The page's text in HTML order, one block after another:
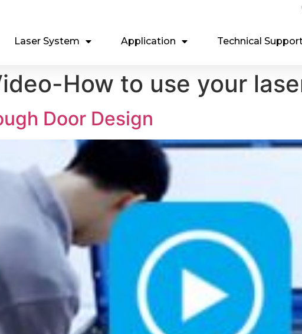
Laser System Application Technical
How to use your
Door Design